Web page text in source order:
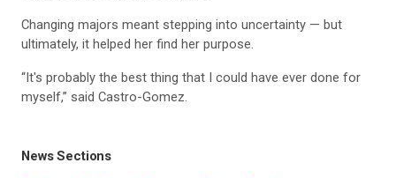
Changing majors meant stepping into uncertainty — but
ultimately, it helped her find her purpose.
“It's probably the best thing that I could have ever done for
myself,” said Castro-Gomez.
News Sections